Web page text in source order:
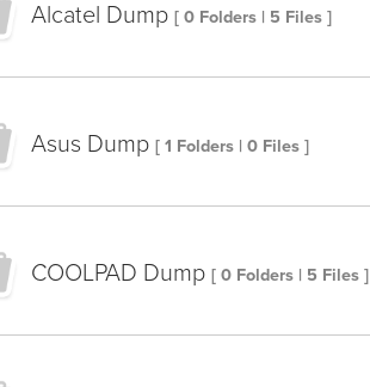
Alcatel Dump [ 0 Folders | 5 Files ]
Asus Dump [ 1 Folders | 0 Files ]
COOLPAD Dump [ 0 Folders | 5 Files ]